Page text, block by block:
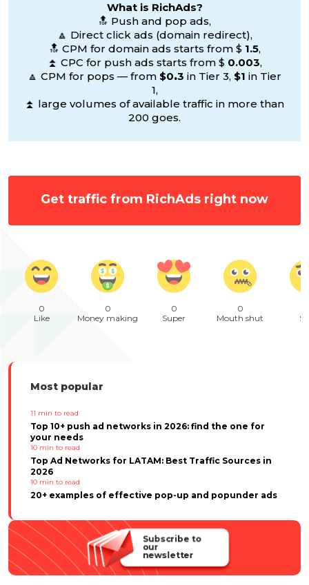
What is RichAds?
🔝 Push and pop ads,
🔼 Direct click ads (domain redirect),
🔝 CPM for domain ads starts from $ 1.5,
⏫ CPC for push ads starts from $ 0.003,
🔼 CPM for pops — from $0.3 in Tier 3, $1 in Tier
1,
⏫ large volumes of available traffic in more than
200 goes.
Get traffic from RichAds right now
0
Like
0
Money making
0
Super
0
Mouth shut
Most popular
11 min to read
Top 10+ push ad networks in 2026: find the one for
your needs
10 min to read
Top Ad Networks for LATAM: Best Traffic Sources in
2026
10 min to read
20+ examples of effective pop-up and popunder ads
Subscribe to
our
newsletter